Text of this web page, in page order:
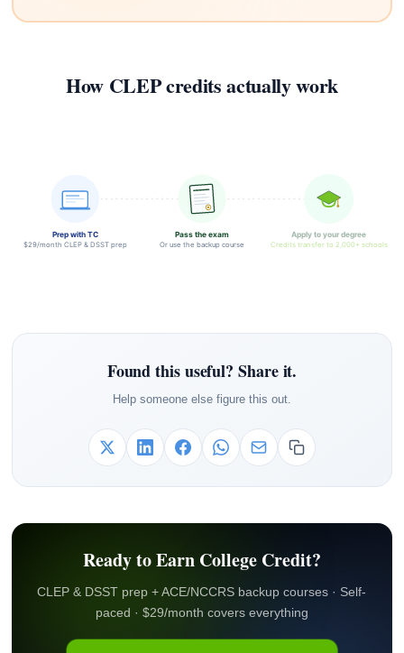
How CLEP credits actually work
Prep with TC
$29/month CLEP & DSST prep
Pass the exam
Or use the backup course
Apply to your degree
Credits transfer to 2,000+ schools
Found this useful? Share it.
Help someone else figure this out.
Ready to Earn College Credit?
CLEP & DSST prep + ACE/NCCRS backup courses · Self-
paced · $29/month covers everything